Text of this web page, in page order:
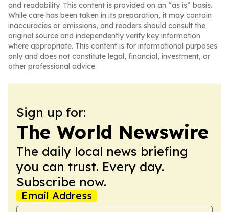
and readability. This content is provided on an “as is” basis.
While care has been taken in its preparation, it may contain
inaccuracies or omissions, and readers should consult the
original source and independently verify key information
where appropriate. This content is for informational purposes
only and does not constitute legal, financial, investment, or
other professional advice.
Sign up for:
The World Newswire
The daily local news briefing
you can trust. Every day.
Subscribe now.
Email Address